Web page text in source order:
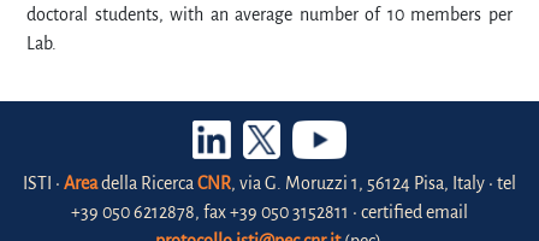
doctoral students, with an average number of 10 members per
Lab.
ISTI • Areadella Ricerca CNR, via G. Moruzzi 1, 56124 Pisa, Italy • tel
+39 050 6212878, fax +39 050 3152811 • certified email